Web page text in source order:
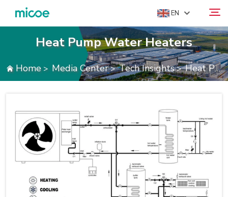
EN
PRODUCTS
SUPPORT & SERVICES
MEDIA CENTER
CONTACT US
Search
Heat Pump Water Heaters
Home> Media Center>Tech Insights>Heat Pump Water Heaters